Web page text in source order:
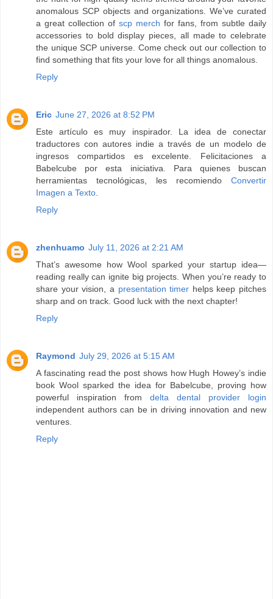
anomalous SCP objects and organizations. We’ve curated
a great collection of scp merch for fans, from subtle daily
accessories to bold display pieces, all made to celebrate
the unique SCP universe. Come check out our collection to
find something that fits your love for all things anomalous.
Reply
Eric June 27, 2026 at 8:52 PM
Este artículo es muy inspirador. La idea de conectar
traductores con autores indie a través de un modelo de
ingresos compartidos es excelente. Felicitaciones a
Babelcube por esta iniciativa. Para quienes buscan
herramientas tecnológicas, les recomiendo Convertir
Imagen a Texto.
Reply
zhenhuamo July 11, 2026 at 2:21 AM
That’s awesome how Wool sparked your startup idea—
reading really can ignite big projects. When you’re ready to
share your vision, a presentation timer helps keep pitches
sharp and on track. Good luck with the next chapter!
Reply
Raymond July 29, 2026 at 5:15 AM
A fascinating read the post shows how Hugh Howey’s indie
book Wool sparked the idea for Babelcube, proving how
powerful inspiration from delta dental provider login
independent authors can be in driving innovation and new
ventures.
Reply